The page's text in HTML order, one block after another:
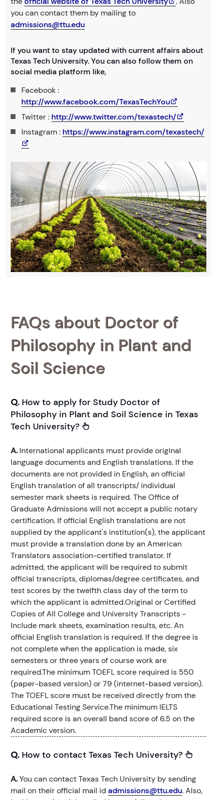
you can contact them by mailing to
admissions@ttu.edu
If you want to stay updated with current affairs about
Texas Tech University. You can also follow them on
social media platform like,
Facebook :
http://www.facebook.com/TexasTechYou
Twitter : http://www.twitter.com/texastech/
Instagram : https://www.instagram.com/texastech/
FAQs about Doctor of
Philosophy in Plant and
Soil Science
Q. How to apply for Study Doctor of
Philosophy in Plant and Soil Science in Texas
Tech University?
A.International applicants must provide original
language documents and English translations. If the
documents are not provided in English, an official
English translation of all transcripts/ individual
semester mark sheets is required. The Office of
Graduate Admissions will not accept a public notary
certification. If official English translations are not
supplied by the applicant's institution(s), the applicant
must provide a translation done by an American
Translators association-certified translator. If
admitted, the applicant will be required to submit
official transcripts, diplomas/degree certificates, and
test scores by the twelfth class day of the term to
which the applicant is admitted.Original or Certified
Copies of All College and University Transcripts -
Include mark sheets, examination results, etc. An
official English translation is required. If the degree is
not complete when the application is made, six
semesters or three years of course work are
required.The minimum TOEFL score required is 550
(paper-based version) or 79 (internet-based version).
The TOEFL score must be received directly from the
Educational Testing Service.The minimum IELTS
required score is an overall band score of 6.5 on the
Academic version.
Q. How to contact Texas Tech University?
A.You can contact Texas Tech University by sending
mail on their official mail id admissions@ttu.edu. Also,